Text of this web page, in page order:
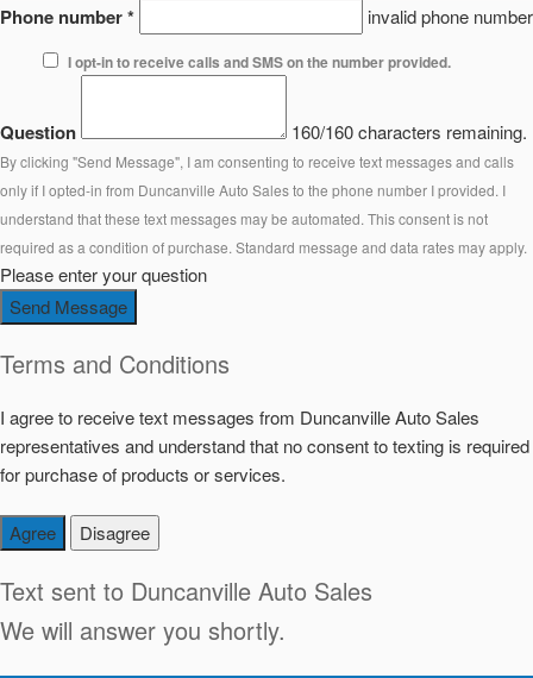
Phone number* invalid phone number
I opt-in to receive calls and SMS on the number provided.
Question 160/160 characters remaining.
By clicking "Send Message", I am consenting to receive text messages and calls
only if I opted-in from Duncanville Auto Sales to the phone number I provided. I
understand that these text messages may be automated. This consent is not
required as a condition of purchase. Standard message and data rates may apply.
Please enter your question
Send Message
Terms and Conditions
I agree to receive text messages from Duncanville Auto Sales
representatives and understand that no consent to texting is required
for purchase of products or services.
Agree Disagree
Text sent to Duncanville Auto Sales
We will answer you shortly.